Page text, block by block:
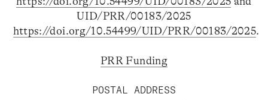
UID/PRR/00183/2025
https://doi.org/10.54499/UID/PRR/00183/2025.
PRR Funding
POSTAL ADDRESS